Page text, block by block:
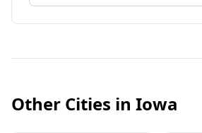
Other Cities in Iowa